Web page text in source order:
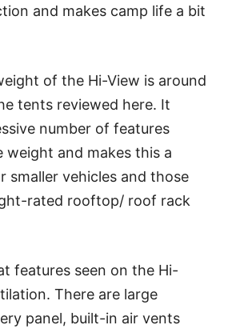
and makes camp life a bit
of the Hi-View is around
tents reviewed here. It
number of features
weight and makes this a
smaller vehicles and those
rated rooftop/ roof rack
features seen on the Hi-
There are large
panel, built-in air vents